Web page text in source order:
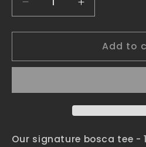
Decrease
quantity
for
craic
Increase
quantity
for
craic
Add to
Our signature bosca tee -